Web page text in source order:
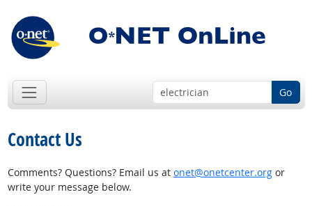
Go
Contact Us
Comments? Questions? Email us at onet@onetcenter.orgor
write your message below.